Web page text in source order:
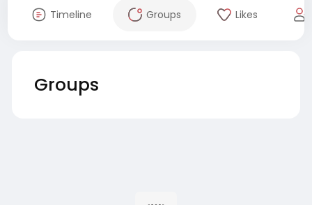
Timeline Groups Likes
Groups